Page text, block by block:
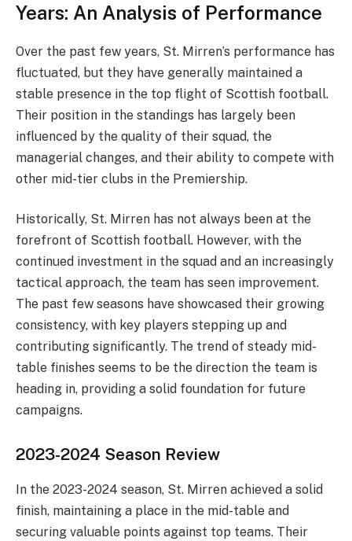
Years: An Analysis of Performance
Over the past few years, St. Mirren’s performance has
fluctuated, but they have generally maintained a
stable presence in the top flight of Scottish football.
Their position in the standings has largely been
influenced by the quality of their squad, the
managerial changes, and their ability to compete with
other mid-tier clubs in the Premiership.
Historically, St. Mirren has not always been at the
forefront of Scottish football. However, with the
continued investment in the squad and an increasingly
tactical approach, the team has seen improvement.
The past few seasons have showcased their growing
consistency, with key players stepping up and
contributing significantly. The trend of steady mid-
table finishes seems to be the direction the team is
heading in, providing a solid foundation for future
campaigns.
2023-2024 Season Review
In the 2023-2024 season, St. Mirren achieved a solid
finish, maintaining a place in the mid-table and
securing valuable points against top teams. Their